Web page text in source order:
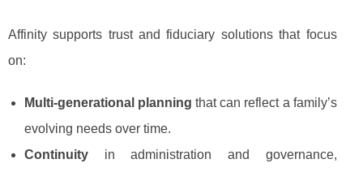
Affinity supports trust and fiduciary solutions that focus
on:
Multi-generational planning that can reflect a family’s
evolving needs over time.
Continuity in administration and governance,